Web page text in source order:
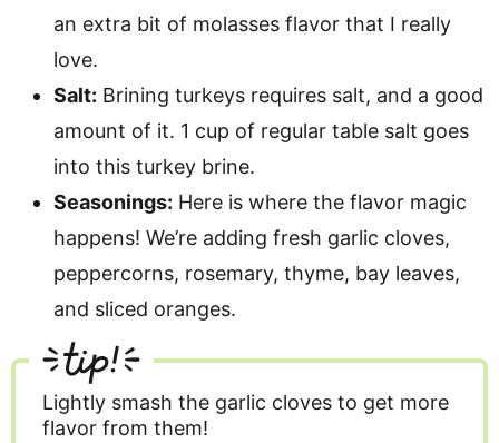
an extra bit of molasses flavor that I really
love.
Salt: Brining turkeys requires salt, and a good
amount of it. 1 cup of regular table salt goes
into this turkey brine.
Seasonings: Here is where the flavor magic
happens! We’re adding fresh garlic cloves,
peppercorns, rosemary, thyme, bay leaves,
and sliced oranges.
tip!
Lightly smash the garlic cloves to get more
flavor from them!